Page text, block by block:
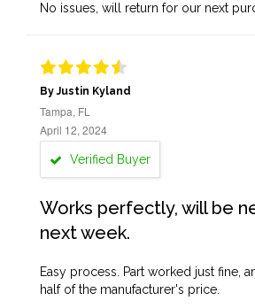
No issues, will return for our next
By Justin Kyland
Tampa, FL
April 12, 2024
Verified Buyer
Works perfectly, will be
next week.
Easy process. Part worked just fine,
half of the manufacturer's price.